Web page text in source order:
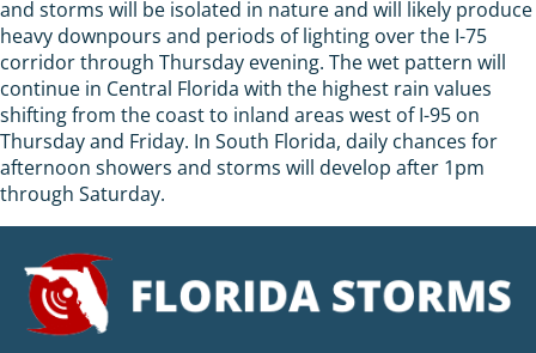
and storms will be isolated in nature and will likely produce
heavy downpours and periods of lighting over the I-75
corridor through Thursday evening. The wet pattern will
continue in Central Florida with the highest rain values
shifting from the coast to inland areas west of I-95 on
Thursday and Friday. In South Florida, daily chances for
afternoon showers and storms will develop after 1pm
through Saturday.